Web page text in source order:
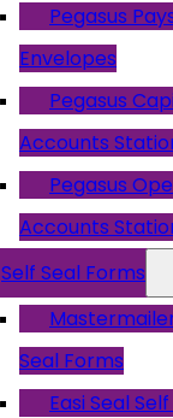
Pegasus
Envelopes
Pegasus
Accounts
Pegasus
Accounts
Self Seal Forms
Seal Forms
Easi Seal